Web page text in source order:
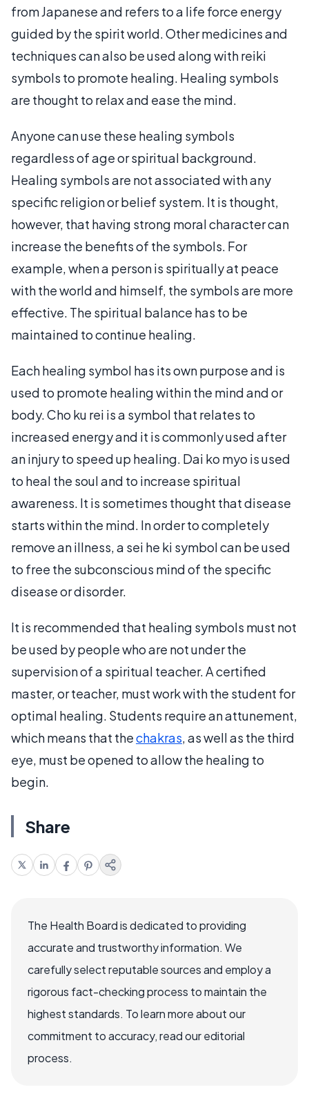
from Japanese and refers to a life force energy
guided by the spirit world. Other medicines and
techniques can also be used along with reiki
symbols to promote healing. Healing symbols
are thought to relax and ease the mind.
Anyone can use these healing symbols
regardless of age or spiritual background.
Healing symbols are not associated with any
specific religion or belief system. It is thought,
however, that having strong moral character can
increase the benefits of the symbols. For
example, when a person is spiritually at peace
with the world and himself, the symbols are more
effective. The spiritual balance has to be
maintained to continue healing.
Each healing symbol has its own purpose and is
used to promote healing within the mind and or
body. Cho ku rei is a symbol that relates to
increased energy and it is commonly used after
an injury to speed up healing. Dai ko myo is used
to heal the soul and to increase spiritual
awareness. It is sometimes thought that disease
starts within the mind. In order to completely
remove an illness, a sei he ki symbol can be used
to free the subconscious mind of the specific
disease or disorder.
It is recommended that healing symbols must not
be used by people who are not under the
supervision of a spiritual teacher. A certified
master, or teacher, must work with the student for
optimal healing. Students require an attunement,
which means that thechakras, as well as the third
eye, must be opened to allow the healing to
begin.
Share
The Health Board is dedicated to providing
accurate and trustworthy information. We
carefully select reputable sources and employ a
rigorous fact-checking process to maintain the
highest standards. To learn more about our
commitment to accuracy, read our editorial
process.